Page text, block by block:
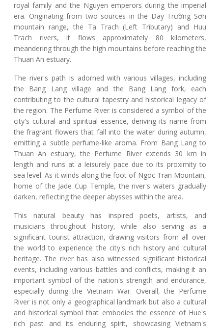
royal family and the Nguyen emperors during the imperial
era. Originating from two sources in the Dãy Trường Sơn
mountain range, the Ta Trach (Left Tributary) and Huu
Trach rivers, it flows approximately 80 kilometers,
meandering through the high mountains before reaching the
Thuan An estuary.
The river's path is adorned with various villages, including
the Bang Lang village and the Bang Lang fork, each
contributing to the cultural tapestry and historical legacy of
the region. The Perfume River is considered a symbol of the
city's cultural and spiritual essence, deriving its name from
the fragrant flowers that fall into the water during autumn,
emitting a subtle perfume-like aroma. From Bang Lang to
Thuan An estuary, the Perfume River extends 30 km in
length and runs at a leisurely pace due to its proximity to
sea level. As it winds along the foot of Ngoc Tran Mountain,
home of the Jade Cup Temple, the river's waters gradually
darken, reflecting the deeper abysses within the area.
This natural beauty has inspired poets, artists, and
musicians throughout history, while also serving as a
significant tourist attraction, drawing visitors from all over
the world to experience the city's rich history and cultural
heritage. The river has also witnessed significant historical
events, including various battles and conflicts, making it an
important symbol of the nation's strength and endurance,
especially during the Vietnam War. Overall, the Perfume
River is not only a geographical landmark but also a cultural
and historical symbol that embodies the essence of Hue's
rich past and its enduring spirit, showcasing Vietnam's